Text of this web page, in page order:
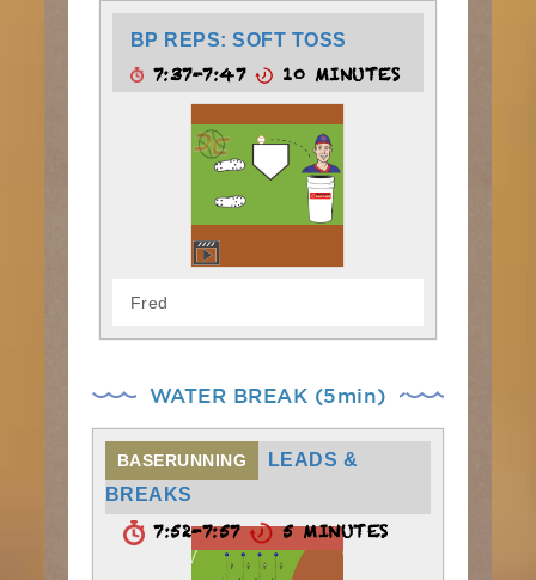
BP REPS: SOFT TOSS
7:37-7:47 10 MINUTES
Fred
WATER BREAK (5min)
BASERUNNING
LEADS &
BREAKS
7:52-7:57 5 MINUTES